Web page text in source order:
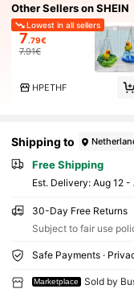
Other Sellers on SHEIN
Lowest in all sellers
7.79€
7.91€
HPETHF
Shipping to
Free Shipping
​Est. Delivery: Aug 12 -
30-Day Free Returns
Subject to fair use
Safe Payments ·
Marketplace
Sold by